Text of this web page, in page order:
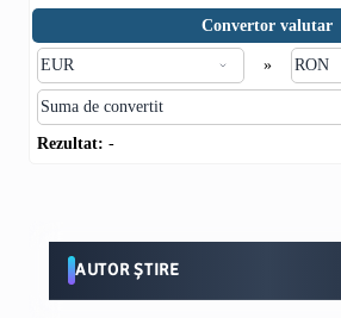
Convertor valutar
»
Rezultat: -
AUTOR ȘTIRE